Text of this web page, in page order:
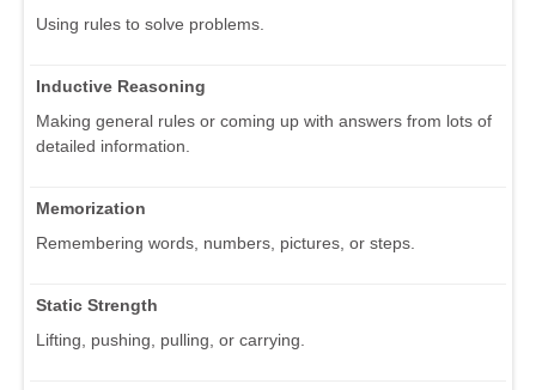
Using rules to solve problems.
Inductive Reasoning
Making general rules or coming up with answers from lots of
detailed information.
Memorization
Remembering words, numbers, pictures, or steps.
Static Strength
Lifting, pushing, pulling, or carrying.